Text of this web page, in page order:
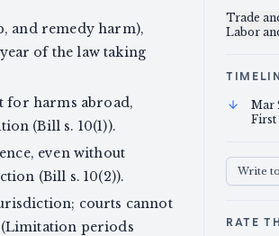
and remedy harm),
of the law taking
for harms abroad,
(Bill s. 10(1)).
even without
(Bill s. 10(2)).
courts cannot
(Limitation periods
Trade
Labor
Mar
First
Write
RATE